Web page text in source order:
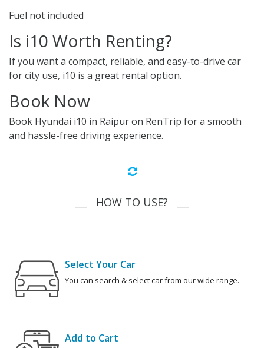
Fuel not included
Is i10 Worth Renting?
If you want a compact, reliable, and easy-to-drive car
for city use, i10 is a great rental option.
Book Now
Book Hyundai i10 in Raipur on RenTrip for a smooth
and hassle-free driving experience.
HOW TO USE?
Select Your Car
You can search & select car from our wide range.
Add to Cart